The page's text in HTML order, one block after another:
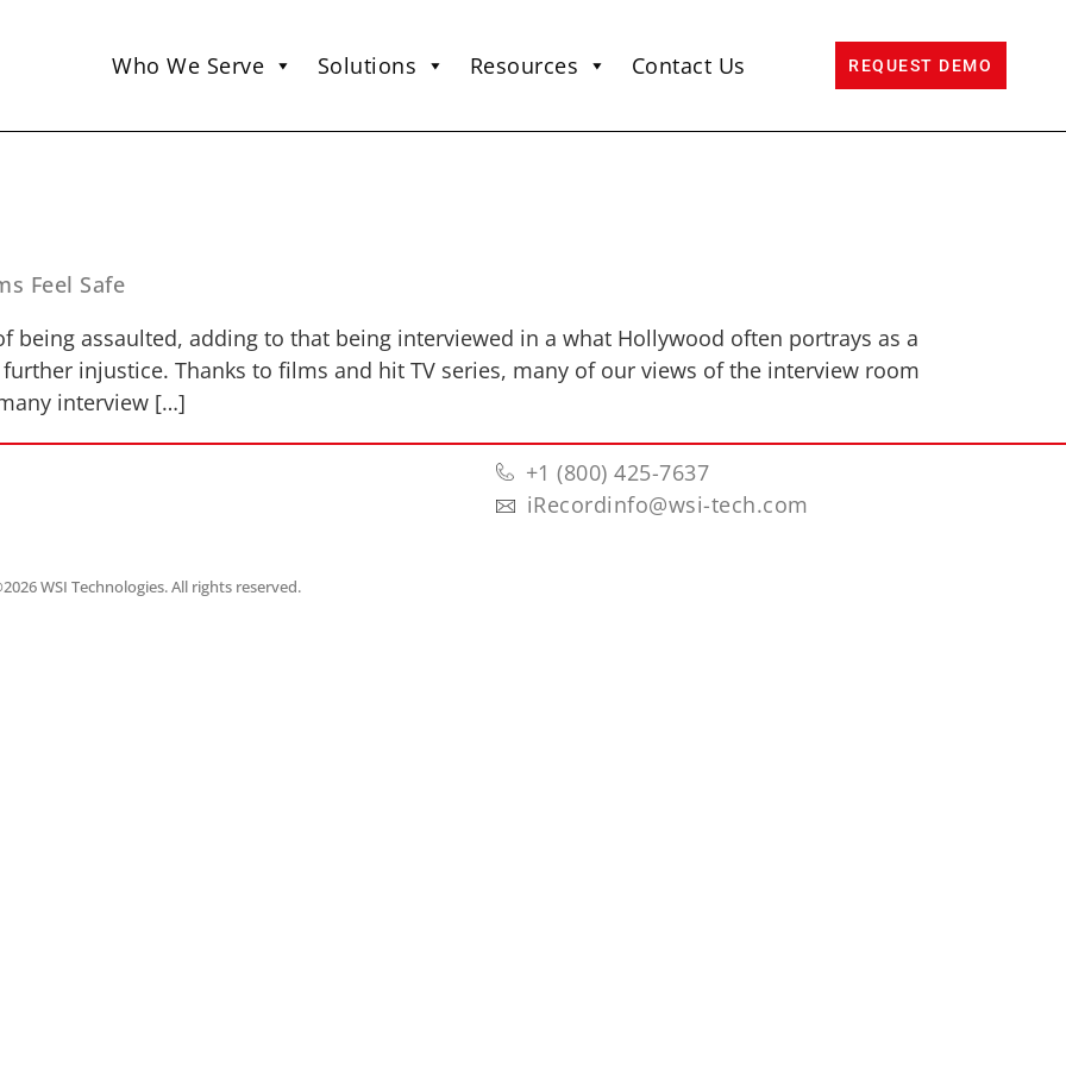
Who We Serve Solutions Resources Contact Us REQUEST DEMO
Feel Safe
being assaulted, adding to that being interviewed in a what Hollywood often portrays as a
injustice. Thanks to films and hit TV series, many of our views of the interview room
interview […]
+1 (800) 425-7637
iRecordinfo@wsi-tech.com
WSI Technologies. All rights reserved.